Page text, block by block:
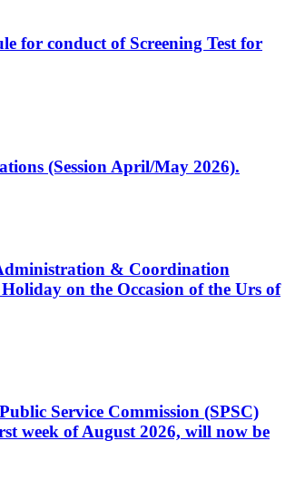
for conduct of Screening Test for
(Session April/May 2026).
& Coordination
on the Occasion of the Urs of
Service Commission (SPSC)
week of August 2026, will now be